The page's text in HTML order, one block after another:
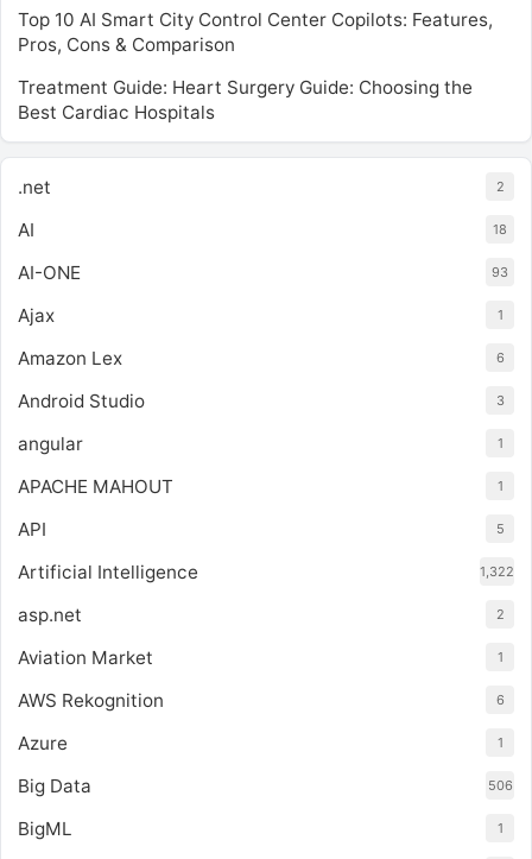
Top 10 AI Smart City Control Center Copilots: Features,
Pros, Cons & Comparison
Treatment Guide: Heart Surgery Guide: Choosing the
Best Cardiac Hospitals
.net 2
AI 18
AI-ONE 93
Ajax 1
Amazon Lex 6
Android Studio 3
angular 1
APACHE MAHOUT 1
API 5
Artificial Intelligence 1,322
asp.net 2
Aviation Market 1
AWS Rekognition 6
Azure 1
Big Data 506
BigML 1